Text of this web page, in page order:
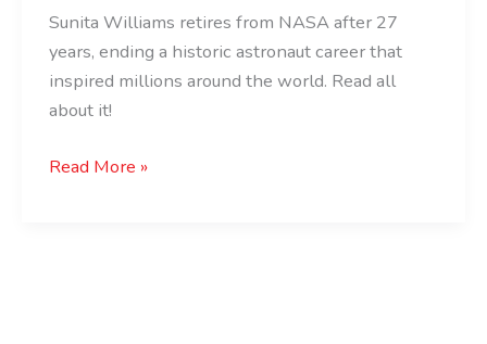
Sunita Williams retires from NASA after 27
years, ending a historic astronaut career that
inspired millions around the world. Read all
about it!
Read More »